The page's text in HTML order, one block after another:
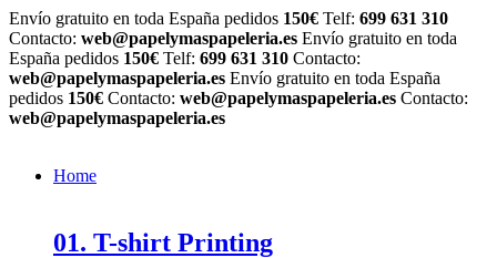
Envío gratuito en toda España pedidos 150€ Telf: 699 631 310
Contacto: web@papelymaspapeleria.es Envío gratuito en toda
España pedidos 150€ Telf: 699 631 310 Contacto:
web@papelymaspapeleria.es Envío gratuito en toda España
pedidos 150€ Contacto: web@papelymaspapeleria.es Contacto:
web@papelymaspapeleria.es
Home
01. T-shirt Printing